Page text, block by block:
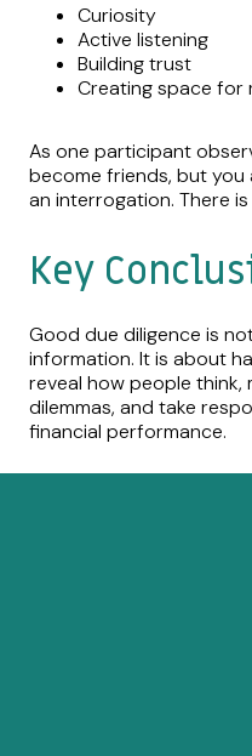
Curiosity
Active listening
Building trust
Creating space for
As one participant
become friends, but
an interrogation. There is
Key
Good due diligence is
information. It is about
reveal how people think,
dilemmas, and take
financial performance.